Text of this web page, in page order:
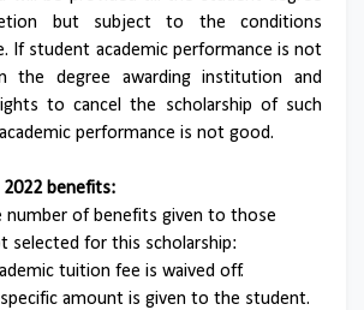
but subject to the conditions
If student academic performance is not
the degree awarding institution and
to cancel the scholarship of such
performance is not good.
2022 benefits:
number of benefits given to those
selected for this scholarship:
tuition fee is waived off.
amount is given to the student.